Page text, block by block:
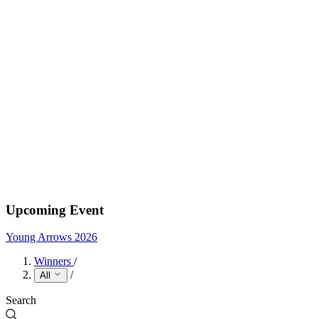
Upcoming Event
Young Arrows 2026
Winners /
All /
Search